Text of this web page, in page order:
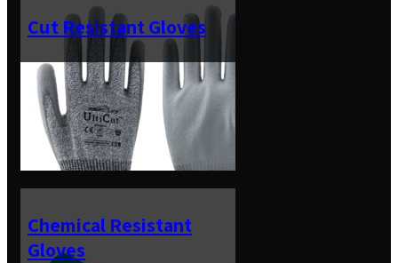
Cut Resistant Gloves
Chemical Resistant
Gloves